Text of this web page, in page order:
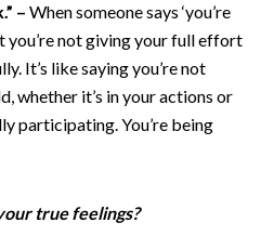
– When someone says ‘you’re
you’re not giving your full effort
It’s like saying you’re not
whether it’s in your actions or
participating. You’re being
true feelings?